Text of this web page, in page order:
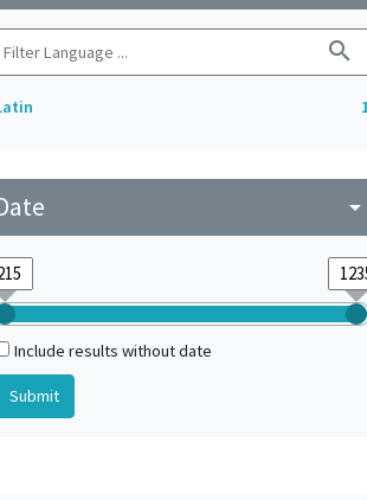
search
arrow_drop_down
Include results without date